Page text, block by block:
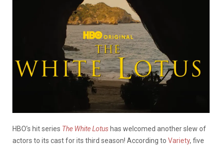
HBO’s hit series The White Lotus has welcomed another slew of
actors to its cast for its third season! According to Variety, five